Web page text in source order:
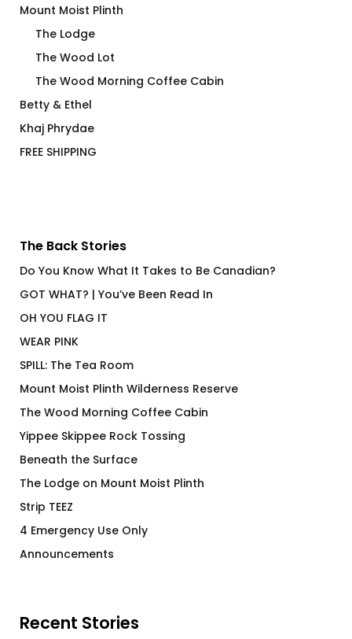
Mount Moist Plinth
The Lodge
The Wood Lot
The Wood Morning Coffee Cabin
Betty & Ethel
Khaj Phrydae
FREE SHIPPING
The Back Stories
Do You Know What It Takes to Be Canadian?
GOT WHAT? | You’ve Been Read In
OH YOU FLAG IT
WEAR PINK
SPILL: The Tea Room
Mount Moist Plinth Wilderness Reserve
The Wood Morning Coffee Cabin
Yippee Skippee Rock Tossing
Beneath the Surface
The Lodge on Mount Moist Plinth
Strip TEEZ
4 Emergency Use Only
Announcements
Recent Stories